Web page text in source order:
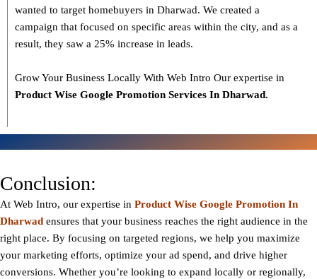
wanted to target homebuyers in Dharwad. We created a
campaign that focused on specific areas within the city, and as a
result, they saw a 25% increase in leads.
Grow Your Business Locally With Web Intro Our expertise in
Product Wise Google Promotion Services In Dharwad.
Conclusion:
At Web Intro, our expertise in Product Wise Google Promotion In
Dharwad ensures that your business reaches the right audience in the
right place. By focusing on targeted regions, we help you maximize
your marketing efforts, optimize your ad spend, and drive higher
conversions. Whether you’re looking to expand locally or regionally,